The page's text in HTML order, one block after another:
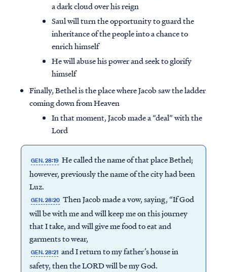
a dark cloud over his reign
Saul will turn the opportunity to guard the
inheritance of the people into a chance to
enrich himself
He will abuse his power and seek to glorify
himself
Finally, Bethel is the place where Jacob saw the ladder
coming down from Heaven
In that moment, Jacob made a “deal” with the
Lord
GEN. 28:19 He called the name of that place Bethel;
however, previously the name of the city had been
Luz.
GEN. 28:20 Then Jacob made a vow, saying, “If God
will be with me and will keep me on this journey
that I take, and will give me food to eat and
garments to wear,
GEN. 28:21 and I return to my father’s house in
safety, then the LORD will be my God.